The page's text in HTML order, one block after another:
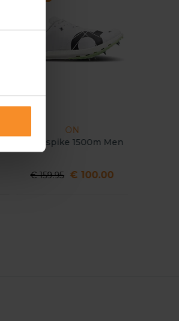
ON
Cloudspike 1500m Men
€ 159.95 € 100.00